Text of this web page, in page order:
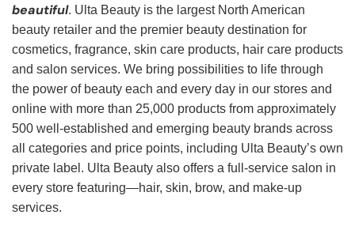
beautiful. Ulta Beauty is the largest North American
beauty retailer and the premier beauty destination for
cosmetics, fragrance, skin care products, hair care products
and salon services. We bring possibilities to life through
the power of beauty each and every day in our stores and
online with more than 25,000 products from approximately
500 well-established and emerging beauty brands across
all categories and price points, including Ulta Beauty’s own
private label. Ulta Beauty also offers a full-service salon in
every store featuring—hair, skin, brow, and make-up
services.